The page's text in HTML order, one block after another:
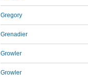
Gregory
Grenadier
Growler
Growler